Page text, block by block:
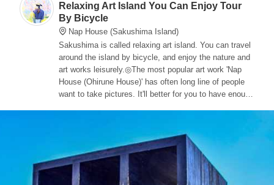
Relaxing Art Island You Can Enjoy Tour
By Bicycle
Nap House (Sakushima Island)
Sakushima is called relaxing art island. You can travel
around the island by bicycle, and enjoy the nature and
art works leisurely.◎The most popular art work 'Nap
House (Ohirune House)' has often long line of people
want to take pictures. It'll better for you to have enough